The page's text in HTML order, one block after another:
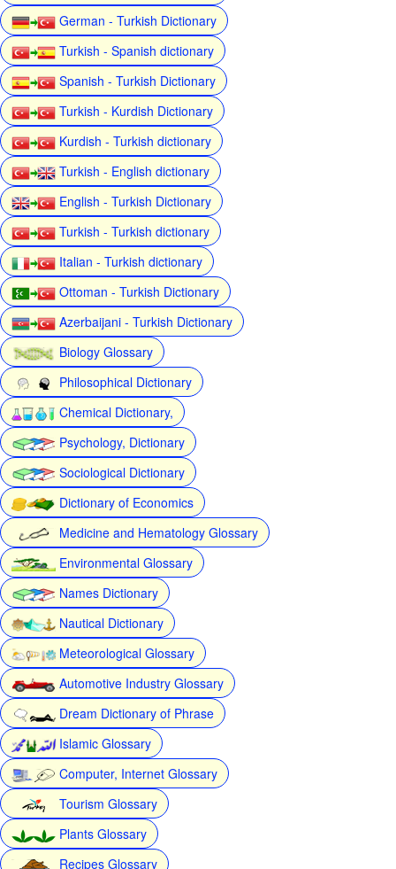
German - Turkish Dictionary
Turkish - Spanish dictionary
Spanish - Turkish Dictionary
Turkish - Kurdish Dictionary
Kurdish - Turkish dictionary
Turkish - English dictionary
English - Turkish Dictionary
Turkish - Turkish dictionary
Italian - Turkish dictionary
Ottoman - Turkish Dictionary
Azerbaijani - Turkish Dictionary
Biology Glossary
Philosophical Dictionary
Chemical Dictionary,
Psychology, Dictionary
Sociological Dictionary
Dictionary of Economics
Medicine and Hematology Glossary
Environmental Glossary
Names Dictionary
Nautical Dictionary
Meteorological Glossary
Automotive Industry Glossary
Dream Dictionary of Phrase
Islamic Glossary
Computer, Internet Glossary
Tourism Glossary
Plants Glossary
Recipes Glossary